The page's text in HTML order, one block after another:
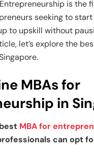
Programs
Programs
and AI Programs
AI Programs
is the
seeking to
to upskill without
let’s explore the
MBAs for
in
MBA for
can opt